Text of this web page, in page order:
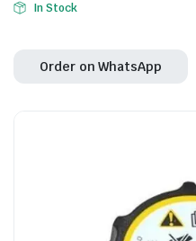
In Stock
Order on WhatsApp